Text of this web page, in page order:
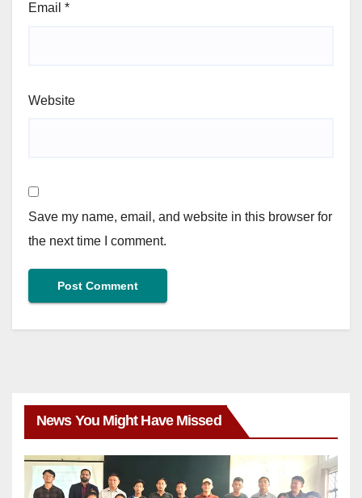
Email *
Website
Save my name, email, and website in this browser for
the next time I comment.
News You Might Have Missed